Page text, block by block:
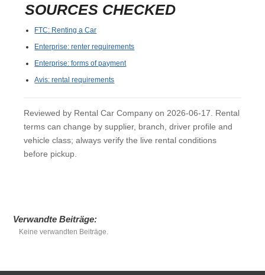
SOURCES CHECKED
FTC: Renting a Car
Enterprise: renter requirements
Enterprise: forms of payment
Avis: rental requirements
Reviewed by Rental Car Company on 2026-06-17. Rental
terms can change by supplier, branch, driver profile and
vehicle class; always verify the live rental conditions
before pickup.
Verwandte Beiträge:
Keine verwandten Beiträge.